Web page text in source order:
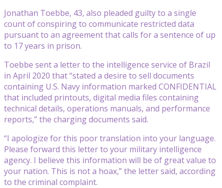
Jonathan Toebbe, 43, also pleaded guilty to a single
count of conspiring to communicate restricted data
pursuant to an agreement that calls for a sentence of up
to 17 years in prison.
Toebbe sent a letter to the intelligence service of Brazil
in April 2020 that “stated a desire to sell documents
containing U.S. Navy information marked CONFIDENTIAL
that included printouts, digital media files containing
technical details, operations manuals, and performance
reports,” the charging documents said.
“I apologize for this poor translation into your language.
Please forward this letter to your military intelligence
agency. I believe this information will be of great value to
your nation. This is not a hoax,” the letter said, according
to the criminal complaint.